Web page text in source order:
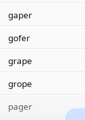
gaper
gofer
grape
grope
pager